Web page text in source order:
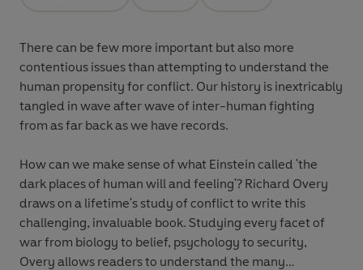
There can be few more important but also more
contentious issues than attempting to understand the
human propensity for conflict. Our history is inextricably
tangled in wave after wave of inter-human fighting
from as far back as we have records.
How can we make sense of what Einstein called 'the
dark places of human will and feeling'? Richard Overy
draws on a lifetime's study of conflict to write this
challenging, invaluable book. Studying every facet of
war from biology to belief, psychology to security,
Overy allows readers to understand the many